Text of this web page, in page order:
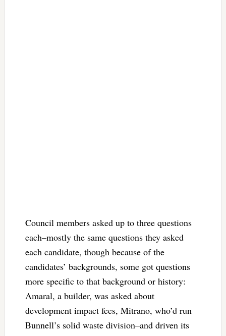
Council members asked up to three questions
each–mostly the same questions they asked
each candidate, though because of the
candidates’ backgrounds, some got questions
more specific to that background or history:
Amaral, a builder, was asked about
development impact fees, Mitrano, who’d run
Bunnell’s solid waste division–and driven its